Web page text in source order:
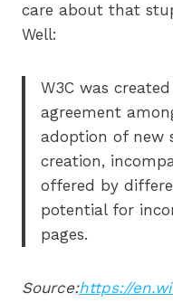
care about that
Well:
W3C was
agreement
adoption of new
creation,
offered by
potential for
pages.
Source:https://